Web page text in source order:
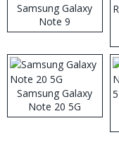
Samsung Galaxy
Note 9
Samsung Galaxy
Note 20 5G